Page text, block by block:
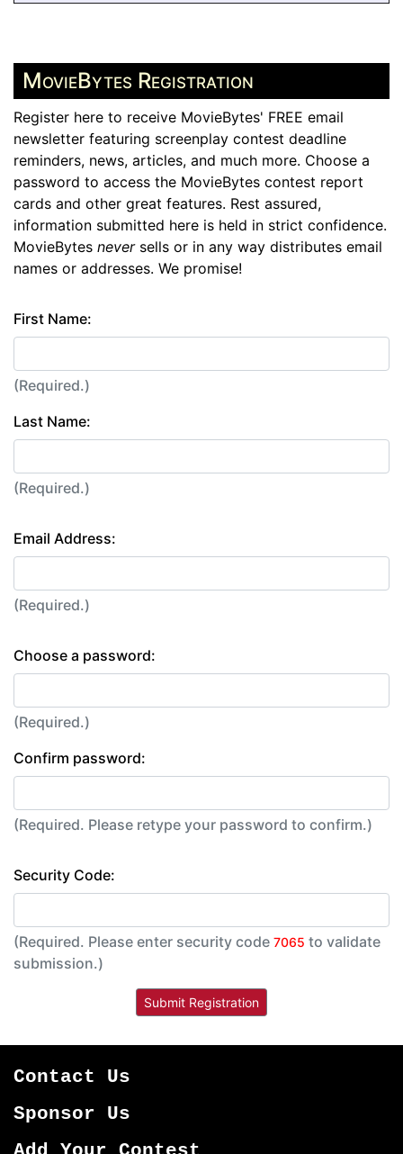
MovieBytes Registration
Register here to receive MovieBytes' FREE email
newsletter featuring screenplay contest deadline
reminders, news, articles, and much more. Choose a
password to access the MovieBytes contest report
cards and other great features. Rest assured,
information submitted here is held in strict confidence.
MovieBytes neversells or in any way distributes email
names or addresses. We promise!
First Name:
(Required.)
Last Name:
(Required.)
Email Address:
(Required.)
Choose a password:
(Required.)
Confirm password:
(Required. Please retype your password to confirm.)
Security Code:
(Required. Please enter security code 7065 to validate
submission.)
Contact Us
Sponsor Us